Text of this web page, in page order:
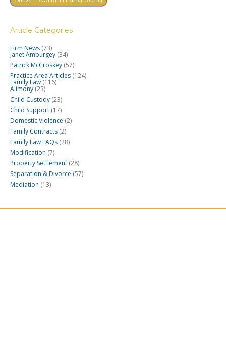
Article Categories
Firm News (73)
Janet Amburgey (34)
Patrick McCroskey (57)
Practice Area Articles (124)
Family Law (116)
Alimony (23)
Child Custody (23)
Child Support (17)
Domestic Violence (2)
Family Contracts (2)
Family Law FAQs (28)
Modification (7)
Property Settlement (28)
Separation & Divorce (57)
Mediation (13)